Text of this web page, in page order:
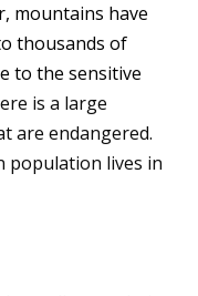
mountains have
thousands of
to the sensitive
is a large
are endangered.
population lives in